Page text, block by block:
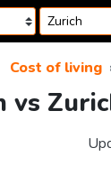
Cost of living
vs